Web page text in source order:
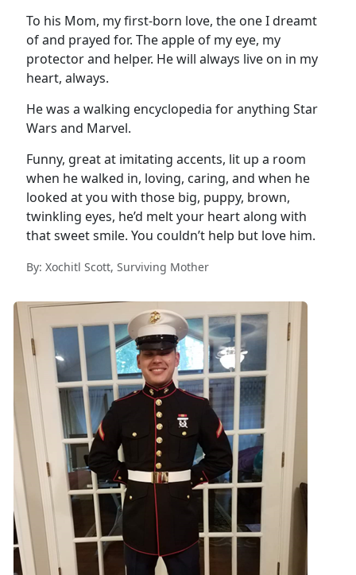
To his Mom, my first-born love, the one I dreamt
of and prayed for. The apple of my eye, my
protector and helper. He will always live on in my
heart, always.
He was a walking encyclopedia for anything Star
Wars and Marvel.
Funny, great at imitating accents, lit up a room
when he walked in, loving, caring, and when he
looked at you with those big, puppy, brown,
twinkling eyes, he’d melt your heart along with
that sweet smile. You couldn’t help but love him.
By: Xochitl Scott, Surviving Mother